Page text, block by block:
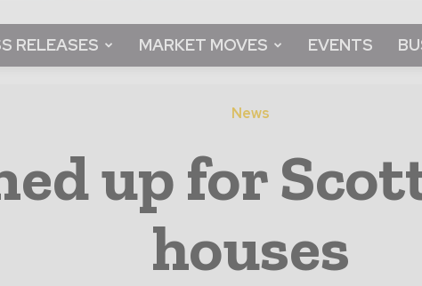
RELEASES MARKET MOVES EVENTS
News
up for
houses